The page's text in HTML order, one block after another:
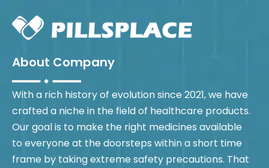
About Company
With a rich history of evolution since 2021, we have
crafted a niche in the field of healthcare products.
Our goal is to make the right medicines available
to everyone at the doorsteps within a short time
frame by taking extreme safety precautions. That